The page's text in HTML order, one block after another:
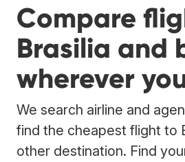
Compare
Brasilia and
wherever
We search airline and
find the cheapest flight to
other destination. Find